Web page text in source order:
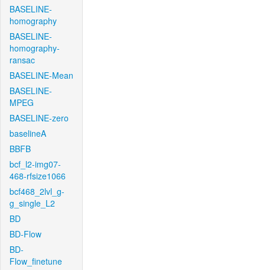
BASELINE-
homography
BASELINE-
homography-
ransac
BASELINE-Mean
BASELINE-
MPEG
BASELINE-zero
baselineA
BBFB
bcf_l2-img07-
468-rfsize1066
bcf468_2lvl_g-
g_single_L2
BD
BD-Flow
BD-
Flow_finetune